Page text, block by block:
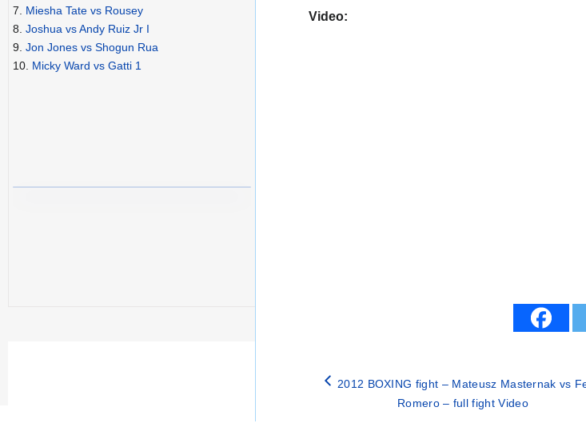
Video:
2012 BOXING fight – Mateusz Masternak vs
Romero – full fight Video
7. Miesha Tate vs Rousey
8. Joshua vs Andy Ruiz Jr I
9. Jon Jones vs Shogun Rua
10. Micky Ward vs Gatti 1